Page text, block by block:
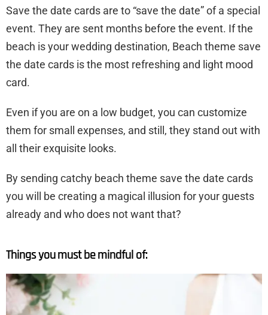
Save the date cards are to “save the date” of a special
event. They are sent months before the event. If the
beach is your wedding destination, Beach theme save
the date cards is the most refreshing and light mood
card.
Even if you are on a low budget, you can customize
them for small expenses, and still, they stand out with
all their exquisite looks.
By sending catchy beach theme save the date cards
you will be creating a magical illusion for your guests
already and who does not want that?
Things you must be mindful of: